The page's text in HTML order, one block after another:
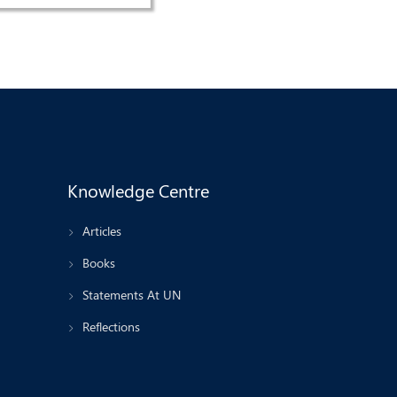
Knowledge Centre
Articles
Books
Statements At UN
Reflections